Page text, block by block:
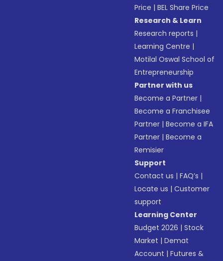
Price |BEL Share Price
Research & Learn
Research reports |
Learning Centre |
Motilal Oswal School of
Entrepreneurship
Partner with us
Become a Partner |
Become a Franchisee
Partner |Become a IFA
Partner |Become a
Remisier
Support
Contact us |FAQ’s |
Locate us |Customer
support
Learning Center
Budget 2026 |Stock
Market |Demat
Account |Futures &